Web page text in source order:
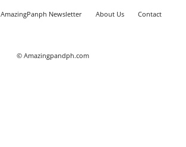
AmazingPanph Newsletter About Us Contact
© Amazingpandph.com